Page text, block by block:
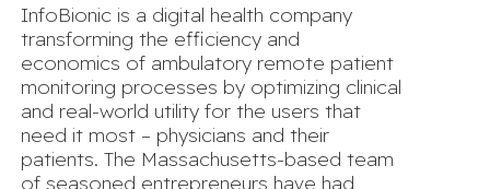
InfoBionic is a digital health company
transforming the efficiency and
economics of ambulatory remote patient
monitoring processes by optimizing clinical
and real-world utility for the users that
need it most – physicians and their
patients. The Massachusetts-based team
of seasoned entrepreneurs have had